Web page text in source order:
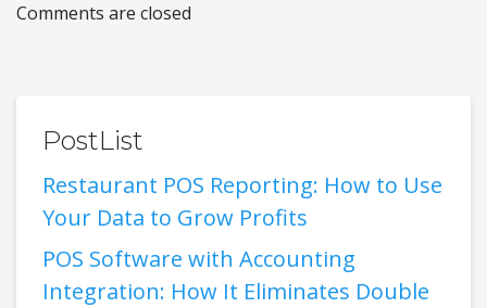
Comments are closed
PostList
Restaurant POS Reporting: How to Use
Your Data to Grow Profits
POS Software with Accounting
Integration: How It Eliminates Double